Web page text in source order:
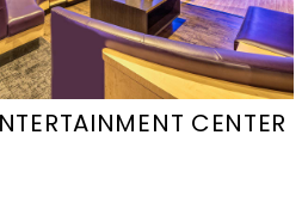
CENTER